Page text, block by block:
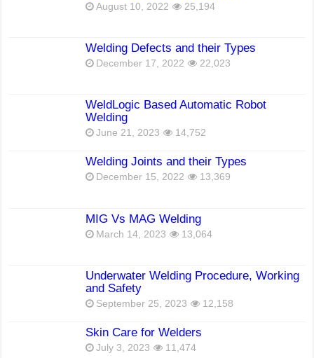
August 10, 2022 25,194
Welding Defects and their Types
December 17, 2022 22,023
WeldLogic Based Automatic Robot
Welding
June 21, 2023 14,752
Welding Joints and their Types
December 15, 2022 13,369
MIG Vs MAG Welding
March 14, 2023 13,064
Underwater Welding Procedure, Working
and Safety
September 25, 2023 12,158
Skin Care for Welders
July 3, 2023 11,474